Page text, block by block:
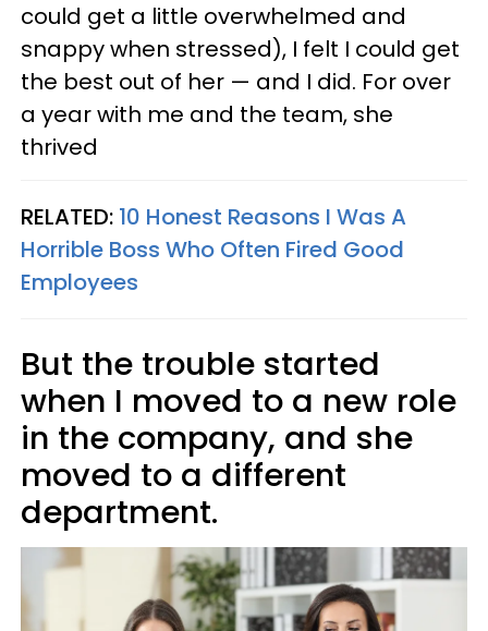
could get a little overwhelmed and
snappy when stressed), I felt I could get
the best out of her — and I did. For over
a year with me and the team, she
thrived
RELATED: 10 Honest Reasons I Was A
Horrible Boss Who Often Fired Good
Employees
But the trouble started
when I moved to a new role
in the company, and she
moved to a different
department.